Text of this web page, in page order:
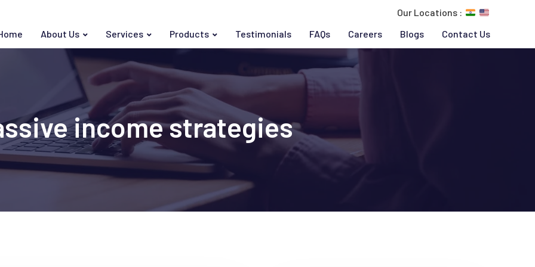
Our Locations :
About Us Services Products Testimonials FAQs Careers Blogs Contact Us
income strategies